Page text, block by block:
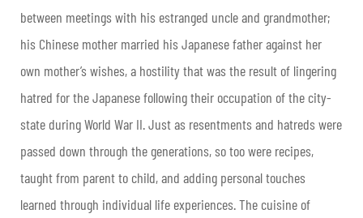
between meetings with his estranged uncle and grandmother;
his Chinese mother married his Japanese father against her
own mother’s wishes, a hostility that was the result of lingering
hatred for the Japanese following their occupation of the city-
state during World War II. Just as resentments and hatreds were
passed down through the generations, so too were recipes,
taught from parent to child, and adding personal touches
learned through individual life experiences. The cuisine of